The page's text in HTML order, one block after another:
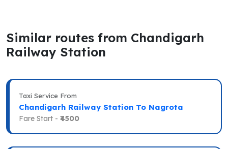
Similar routes from Chandigarh
Railway Station
Taxi Service From
Chandigarh Railway Station To Nagrota
Fare Start - ₹4500